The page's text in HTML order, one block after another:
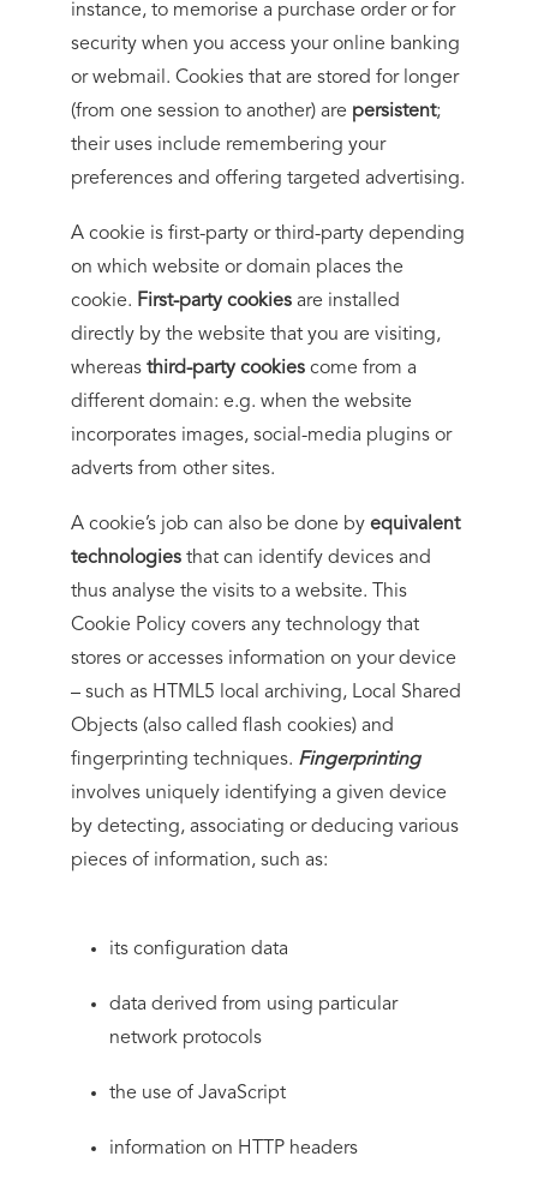
instance, to memorise a purchase order or for
security when you access your online banking
or webmail. Cookies that are stored for longer
(from one session to another) are persistent;
their uses include remembering your
preferences and offering targeted advertising.
A cookie is first-party or third-party depending
on which website or domain places the
cookie. First-party cookies are installed
directly by the website that you are visiting,
whereasthird-party cookies come from a
different domain: e.g. when the website
incorporates images, social-media plugins or
adverts from other sites.
A cookie’s job can also be done byequivalent
technologies that can identify devices and
thus analyse the visits to a website. This
Cookie Policy covers any technology that
stores or accesses information on your device
– such as HTML5 local archiving, Local Shared
Objects (also called flash cookies) and
fingerprinting techniques. Fingerprinting
involves uniquely identifying a given device
by detecting, associating or deducing various
pieces of information, such as:
its configuration data
data derived from using particular
network protocols
the use of JavaScript
information on HTTP headers